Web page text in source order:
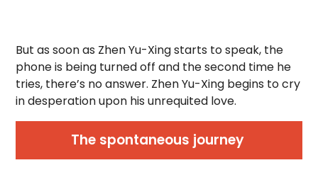
But as soon as Zhen Yu-Xing starts to speak, the
phone is being turned off and the second time he
tries, there’s no answer. Zhen Yu-Xing begins to cry
in desperation upon his unrequited love.
The spontaneous journey